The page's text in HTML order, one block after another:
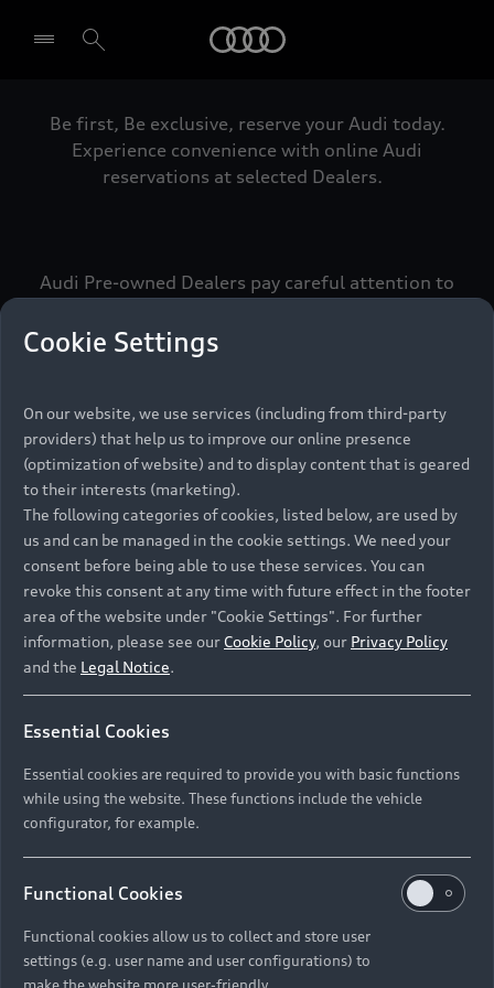
Select dealer
Be first, Be exclusive, reserve your Audi today.
Experience convenience with online Audi
reservations at selected Dealers.
Audi Pre-owned Dealers pay careful attention to
meets the exacting standards of Vorsprung. We
call this the Audi Pre-owned Promise.
Pre-owned Promise
Namibia and Botswana regions: Please contact
the Dealer for pricing in local currency.
Back to top
Models
All Models
Electric Models
Compare Models
New Vehicle Stock Locator
Pre-owned Stock Locator
Audi Exclusive
Audi Service
Audi Genuine Parts
Discover Audi
Audi News
About Audi
Cookie Settings
On our website, we use services (including from third-party
providers) that help us to improve our online presence
(optimization of website) and to display content that is geared
to their interests (marketing).
The following categories of cookies, listed below, are used by
us and can be managed in the cookie settings. We need your
consent before being able to use these services. You can
revoke this consent at any time with future effect in the footer
area of the website under "Cookie Settings". For further
information, please see our Cookie Policy, our Privacy Policy
and the Legal Notice.
Essential Cookies
Essential cookies are required to provide you with basic functions
while using the website. These functions include the vehicle
configurator, for example.
Functional Cookies
Functional cookies allow us to collect and store user
settings (e.g. user name and user configurations) to